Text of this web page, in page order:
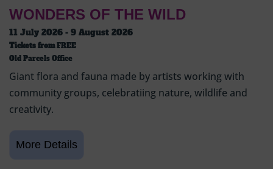
WONDERS OF THE WILD
11 July 2026 - 9 August 2026
Tickets fromFREE
Old Parcels Office
Giant flora and fauna made by artists working with
community groups, celebratiing nature, wildlife and
creativity.